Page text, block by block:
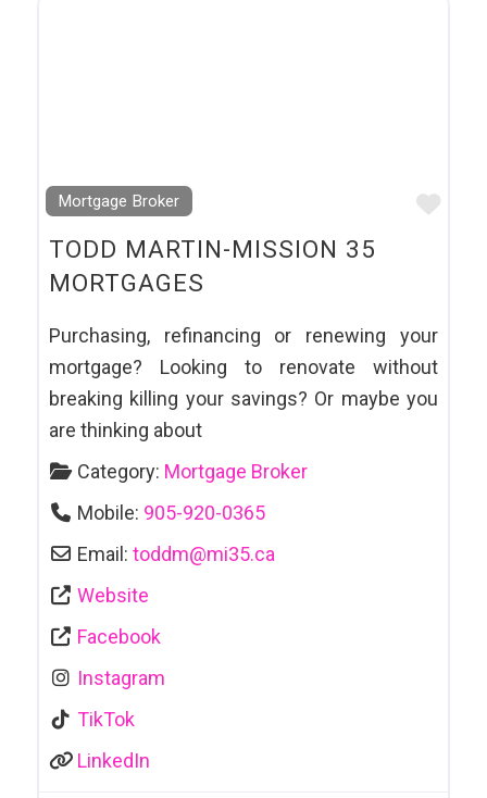
Mortgage Broker
TODD MARTIN-MISSION 35
MORTGAGES
Purchasing, refinancing or renewing your
mortgage? Looking to renovate without
breaking killing your savings? Or maybe you
are thinking about
Category: Mortgage Broker
Mobile: 905-920-0365
Email:toddm@mi35.ca
Website
Facebook
Instagram
TikTok
LinkedIn